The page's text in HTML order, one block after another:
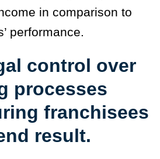
in comparison to
performance.
control over
processes
franchisees
result.